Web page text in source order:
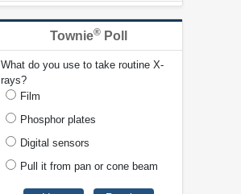
Townie®Poll
What do you use to take routine X-
rays?
Film
Phosphor plates
Digital sensors
Pull it from pan or cone beam